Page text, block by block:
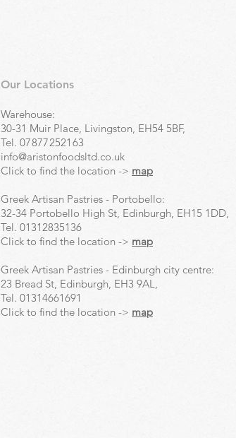
Our Locations
Warehouse:
30-31 Muir Place, Livingston, EH54 5BF,
Tel. 07877252163
info@aristonfoodsltd.co.uk
Click to find the location -> map
Greek Artisan Pastries - Portobello:
32-34 Portobello High St, Edinburgh, EH15 1DD,
Tel.01312835136
Click to find the location -> map
Greek Artisan Pastries - Edinburgh city centre:
23 Bread St, Edinburgh, EH3 9AL,
Tel. 01314661691
Click to find the location -> map